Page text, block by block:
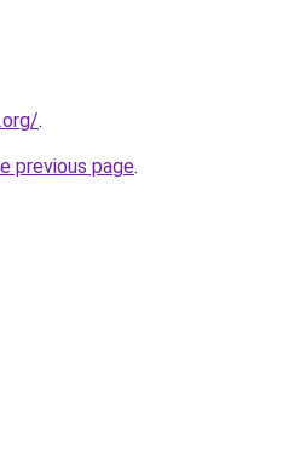
.
previous page.